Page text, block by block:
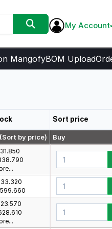
My Account
MangofyBOM Upload
Sort price
by price) Buy